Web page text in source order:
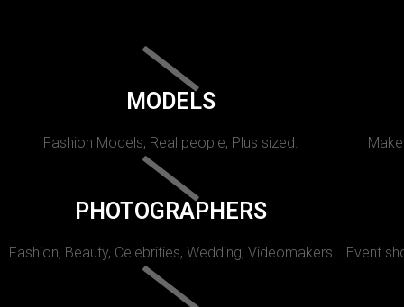
MODELS
Fashion Models, Real people, Plus sized.
PHOTOGRAPHERS
Fashion, Beauty, Celebrities, Wedding, Videomakers Event